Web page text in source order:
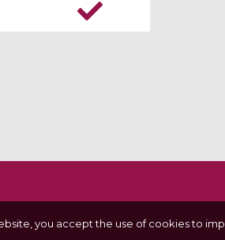
you accept the use of cookies to